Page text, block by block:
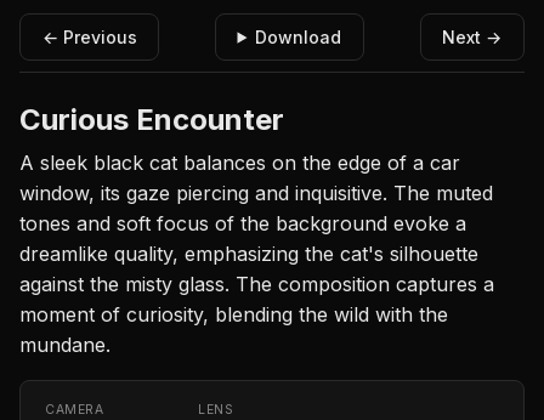
← Previous Download Next →
Curious Encounter
A sleek black cat balances on the edge of a car
window, its gaze piercing and inquisitive. The muted
tones and soft focus of the background evoke a
dreamlike quality, emphasizing the cat's silhouette
against the misty glass. The composition captures a
moment of curiosity, blending the wild with the
mundane.
CAMERA LENS